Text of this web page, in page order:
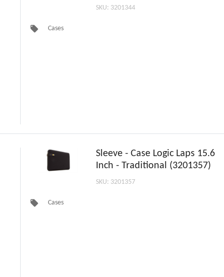
SKU: 3201344
local_offer Cases
Sleeve - Case Logic Laps 15.6
Inch - Traditional (3201357)
SKU: 3201357
local_offer Cases